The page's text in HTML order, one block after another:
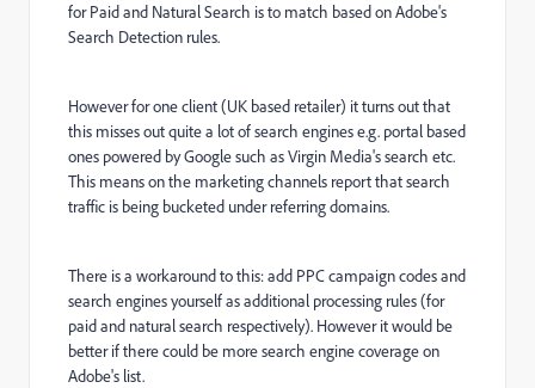
for Paid and Natural Search is to match based on Adobe's
Search Detection rules.
However for one client (UK based retailer) it turns out that
this misses out quite a lot of search engines e.g. portal based
ones powered by Google such as Virgin Media's search etc.
This means on the marketing channels report that search
traffic is being bucketed under referring domains.
There is a workaround to this: add PPC campaign codes and
search engines yourself as additional processing rules (for
paid and natural search respectively). However it would be
better if there could be more search engine coverage on
Adobe's list.